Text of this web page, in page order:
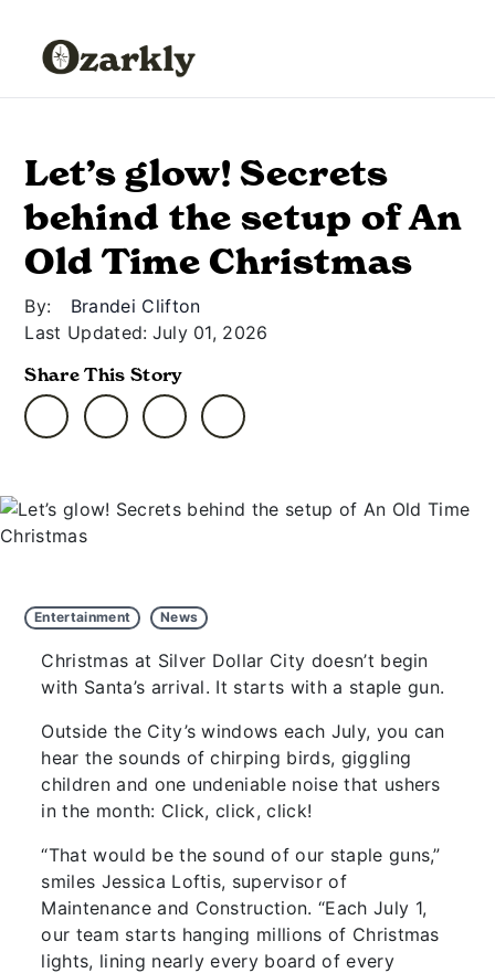
Let’s glow! Secrets
behind the setup of An
Old Time Christmas
By:
Brandei Clifton
Last Updated: July 01, 2026
Share This Story
Entertainment News
Christmas at Silver Dollar City doesn’t begin
with Santa’s arrival. It starts with a staple gun.
Outside the City’s windows each July, you can
hear the sounds of chirping birds, giggling
children and one undeniable noise that ushers
in the month: Click, click, click!
“That would be the sound of our staple guns,”
smiles Jessica Loftis, supervisor of
Maintenance and Construction. “Each July 1,
our team starts hanging millions of Christmas
lights, lining nearly every board of every